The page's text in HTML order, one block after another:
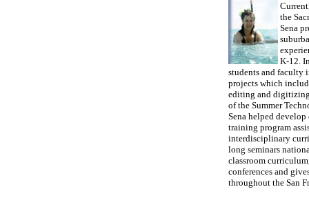
the
Sena
K-12.
students and faculty
projects which
editing and
of the Summer
Sena helped
training program
interdisciplinary
long seminars
classroom
conferences and
throughout the San